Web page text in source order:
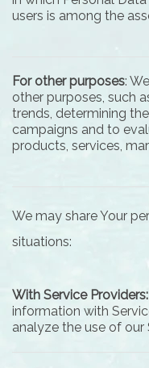
users is among the
For other purposes:
other purposes, such
trends, determining
campaigns and to
products, services,
We may share Your
situations:
With Service Providers:
information with
analyze the use of our